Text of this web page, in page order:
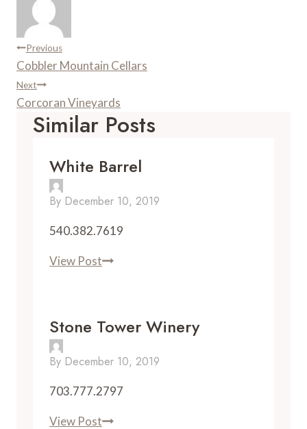
d
Post
Navigation
Previous
Cobbler Mountain Cellars
Next
Corcoran Vineyards
Similar Posts
White Barrel
By December 10, 2019
540.382.7619
View PostWhite
Stone Tower Winery
By December 10, 2019
703.777.2797
View PostStone